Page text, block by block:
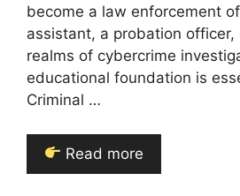
become a law enforcement
assistant, a probation
realms of cybercrime
educational foundation is
Criminal …
Read more